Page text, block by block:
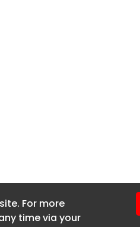
For more
time via your
For more
time via your